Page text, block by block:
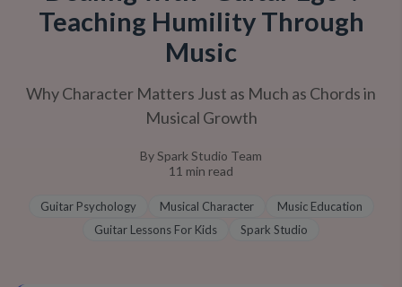
Teaching Humility Through
Music
Why Character Matters Just as Much as Chords in
Musical Growth
BySpark Studio Team
11 min read
Guitar Psychology Musical Character
Music Education
Guitar Lessons For Kids
Spark Studio